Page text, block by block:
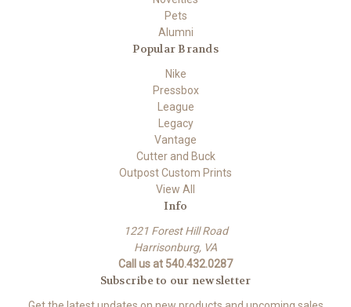
Pets
Alumni
Popular Brands
Nike
Pressbox
League
Legacy
Vantage
Cutter and Buck
Outpost Custom Prints
View All
Info
1221 Forest Hill Road
Harrisonburg, VA
Call us at 540.432.0287
Subscribe to our newsletter